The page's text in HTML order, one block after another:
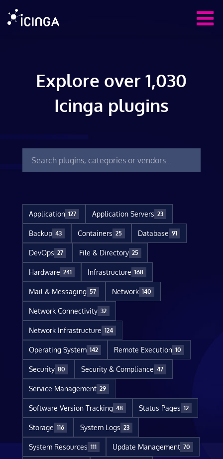
Explore over 1,030
Icinga plugins
Application 127 Application Servers 23
Backup 43 Containers 25 Database 91
DevOps 27 File & Directory 25
Hardware 241 Infrastructure 168
Mail & Messaging 57 Network 140
Network Connectivity 32
Network Infrastructure 124
Operating System 142 Remote Execution 10
Security 80 Security & Compliance 47
Service Management 29
Software Version Tracking 48 Status Pages 12
Storage 116 System Logs 23
System Resources 111 Update Management 70